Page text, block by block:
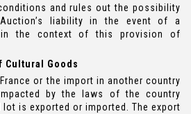
and rules out the possibility
liability in the event of a
in the context of this provision of
Cultural Goods
or the import in another country
by the laws of the country
is exported or imported. The export